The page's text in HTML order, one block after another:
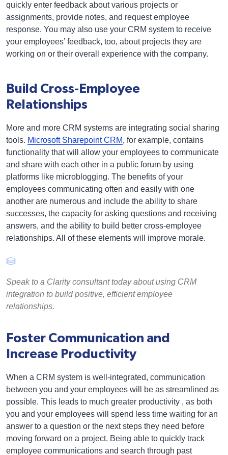
quickly enter feedback about various projects or
assignments, provide notes, and request employee
response. You may also use your CRM system to receive
your employees’ feedback, too, about projects they are
working on or their overall experience with the company.
Build Cross-Employee
Relationships
More and more CRM systems are integrating social sharing
tools. Microsoft Sharepoint CRM, for example, contains
functionality that will allow your employees to communicate
and share with each other in a public forum by using
platforms like microblogging. The benefits of your
employees communicating often and easily with one
another are numerous and include the ability to share
successes, the capacity for asking questions and receiving
answers, and the ability to build better cross-employee
relationships. All of these elements will improve morale.
Speak to a Clarity consultant today about using CRM
integration to build positive, efficient employee
relationships.
Foster Communication and
Increase Productivity
When a CRM system is well-integrated, communication
between you and your employees will be as streamlined as
possible. This leads to much greater productivity , as both
you and your employees will spend less time waiting for an
answer to a question or the next steps they need before
moving forward on a project. Being able to quickly track
employee communications and search through past